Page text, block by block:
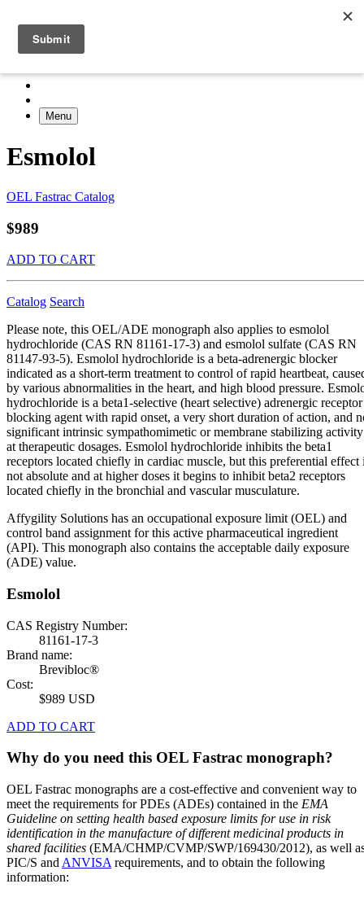
Menu
Esmolol
OEL Fastrac Catalog
$989
ADD TO CART
Catalog Search
Please note, this OEL/ADE monograph also applies to esmolol
hydrochloride (CAS RN 81161-17-3) and esmolol sulfate (CAS RN
81147-93-5). Esmolol hydrochloride is a beta-adrenergic blocker
indicated as a short-term treatment to control of rapid heartbeat,
by various abnormalities in the heart, and high blood pressure.
hydrochloride is a beta1-selective (heart selective) adrenergic receptor
blocking agent with rapid onset, a very short duration of action, and
significant intrinsic sympathomimetic or membrane stabilizing activity
at therapeutic dosages. Esmolol hydrochloride inhibits the beta1
receptors located chiefly in cardiac muscle, but this preferential effect
not absolute and at higher doses it begins to inhibit beta2 receptors
located chiefly in the bronchial and vascular musculature.
Affygility Solutions has an occupational exposure limit (OEL) and
control band assignment for this active pharmaceutical ingredient
(API). This monograph also contains the acceptable daily exposure
(ADE) value.
Esmolol
CAS Registry Number:
81161-17-3
Brand name:
Brevibloc®
Cost:
$989 USD
ADD TO CART
Why do you need this OEL Fastrac monograph?
OEL Fastrac monographs are a cost-effective and convenient way to
meet the requirements for PDEs (ADEs) contained in the EMA
Guideline on setting health based exposure limits for use in risk
identification in the manufacture of different medicinal products in
shared facilities (EMA/CHMP/CVMP/SWP/169430/2012), as well
PIC/S and ANVISA requirements, and to obtain the following
information: